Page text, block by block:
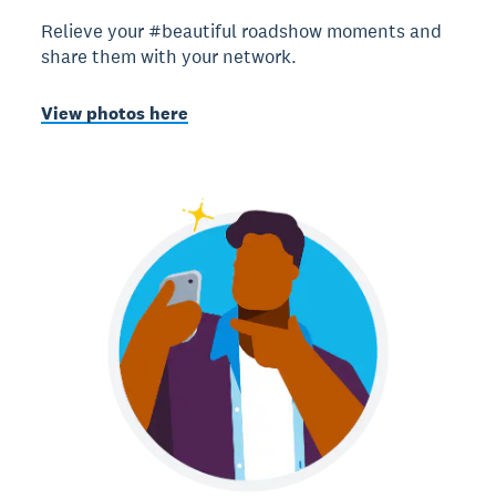
Relieve your #beautiful roadshow moments and
share them with your network.
View photos here